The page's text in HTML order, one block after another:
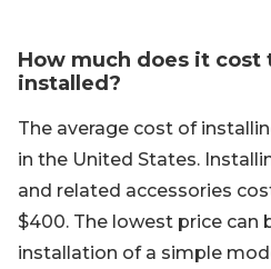
How much does it
installed?
The average cost of
in the United States.
and related accessories
$400. The lowest price can
installation of a simple